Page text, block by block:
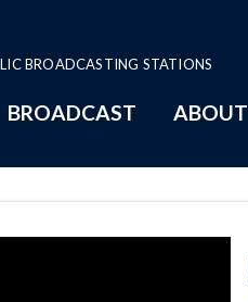
BROADCASTING STATIONS
BROADCAST ABOUT